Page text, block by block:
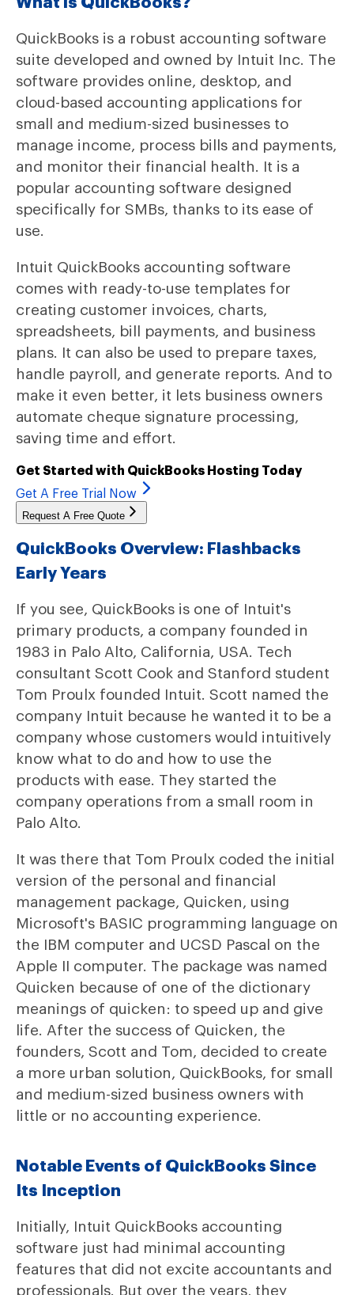
QuickBooks is a robust accounting software
suite developed and owned by Intuit Inc. The
software provides online, desktop, and
cloud-based accounting applications for
small and medium-sized businesses to
manage income, process bills and payments,
and monitor their financial health. It is a
popular accounting software designed
specifically for SMBs, thanks to its ease of
use.
Intuit QuickBooks accounting software
comes with ready-to-use templates for
creating customer invoices, charts,
spreadsheets, bill payments, and business
plans. It can also be used to prepare taxes,
handle payroll, and generate reports. And to
make it even better, it lets business owners
automate cheque signature processing,
saving time and effort.
Get Started with QuickBooks Hosting Today
Get A Free Trial Now
Request A Free Quote
QuickBooks Overview: Flashbacks
Early Years
If you see, QuickBooks is one of Intuit's
primary products, a company founded in
1983 in Palo Alto, California, USA. Tech
consultant Scott Cook and Stanford student
Tom Proulx founded Intuit. Scott named the
company Intuit because he wanted it to be a
company whose customers would intuitively
know what to do and how to use the
products with ease. They started the
company operations from a small room in
Palo Alto.
It was there that Tom Proulx coded the initial
version of the personal and financial
management package, Quicken, using
Microsoft's BASIC programming language on
the IBM computer and UCSD Pascal on the
Apple II computer. The package was named
Quicken because of one of the dictionary
meanings of quicken: to speed up and give
life. After the success of Quicken, the
founders, Scott and Tom, decided to create
a more urban solution, QuickBooks, for small
and medium-sized business owners with
little or no accounting experience.
Notable Events of QuickBooks Since
Its Inception
Initially, Intuit QuickBooks accounting
software just had minimal accounting
features that did not excite accountants and
professionals. But over the years, they